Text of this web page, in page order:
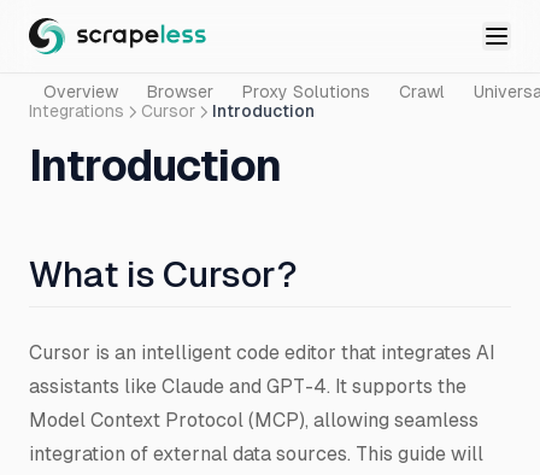
Overview Browser Proxy Solutions Crawl
Integrations
Cursor Introduction
Introduction
What is Cursor?
Cursor is an intelligent code editor that integrates AI
assistants like Claude and GPT-4. It supports the
Model Context Protocol (MCP), allowing seamless
integration of external data sources. This guide will